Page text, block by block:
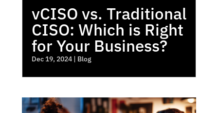
vCISO vs. Traditional
CISO: Which is Right
for Your Business?
Dec 19, 2024| Blog